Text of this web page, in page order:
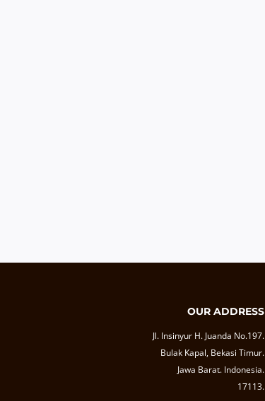
OUR ADDRESS
Jl. Insinyur H. Juanda No.197.
Bulak Kapal, Bekasi Timur.
Jawa Barat. Indonesia.
17113.